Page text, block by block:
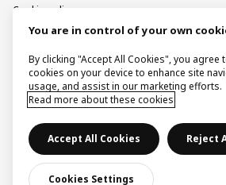
© Ingka Holding B.V. 2026.
Cookie policy
Privacy notice
Corporate information
Contact
Raise a concern
You are in control of your own
By clicking "Accept All Cookies", you
cookies on your device to enhance site
usage, and assist in our marketing efforts.
Read more about these cookies
Accept All Cookies Reject
Cookies Settings